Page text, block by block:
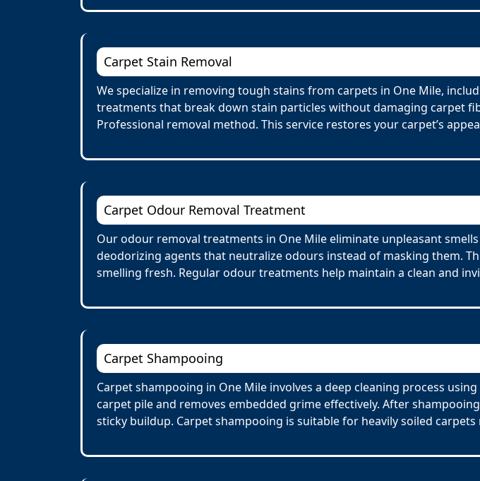
Carpet Stain Removal
We specialize in removing tough stains from carpets in One Mile,
treatments that break down stain particles without damaging carpet
Professional removal method. This service restores your carpet’s
Carpet Odour Removal Treatment
Our odour removal treatments in One Mile eliminate unpleasant
deodorizing agents that neutralize odours instead of masking them.
smelling fresh. Regular odour treatments help maintain a clean and
Carpet Shampooing
Carpet shampooing in One Mile involves a deep cleaning process
carpet pile and removes embedded grime effectively. After
sticky buildup. Carpet shampooing is suitable for heavily soiled